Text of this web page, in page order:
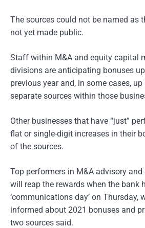
The sources could not be named as
not yet made public.
Staff within M&A and equity capital
divisions are anticipating bonuses
previous year and, in some cases,
separate sources within those
Other businesses that have “just”
flat or single-digit increases in their
of the sources.
Top performers in M&A advisory
will reap the rewards when the bank
‘communications day’ on Thursday,
informed about 2021 bonuses and
two sources said.